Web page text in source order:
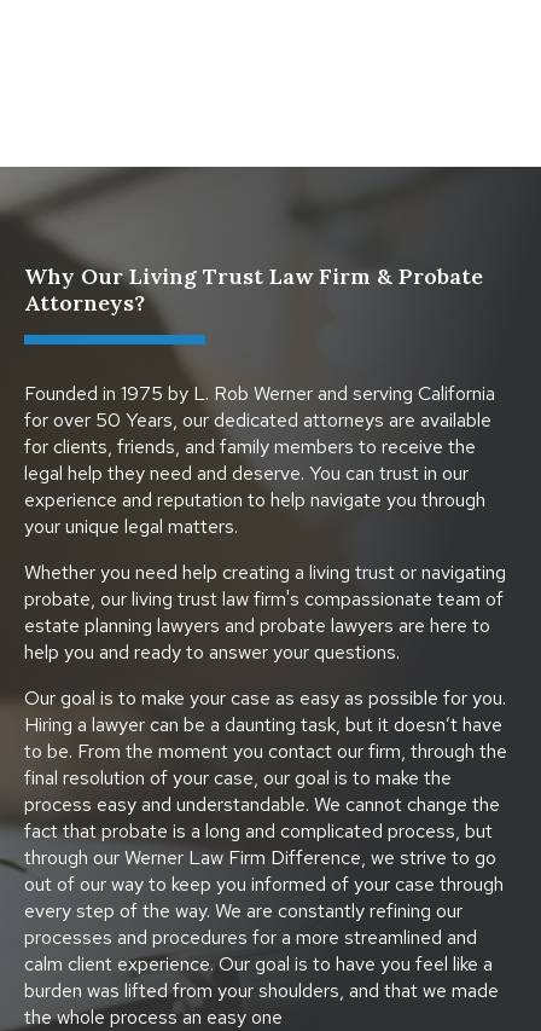
Why Our Living Trust Law Firm & Probate
Attorneys?
Founded in 1975 by L. Rob Werner and serving California
for over 50 Years, our dedicated attorneys are available
for clients, friends, and family members to receive the
legal help they need and deserve. You can trust in our
experience and reputation to help navigate you through
your unique legal matters.
Whether you need help creating a living trust or navigating
probate, our living trust law firm's compassionate team of
estate planning lawyers and probate lawyers are here to
help you and ready to answer your questions.
Our goal is to make your case as easy as possible for you.
Hiring a lawyer can be a daunting task, but it doesn’t have
to be. From the moment you contact our firm, through the
final resolution of your case, our goal is to make the
process easy and understandable. We cannot change the
fact that probate is a long and complicated process, but
through our Werner Law Firm Difference, we strive to go
out of our way to keep you informed of your case through
every step of the way. We are constantly refining our
processes and procedures for a more streamlined and
calm client experience. Our goal is to have you feel like a
burden was lifted from your shoulders, and that we made
the whole process an easy one